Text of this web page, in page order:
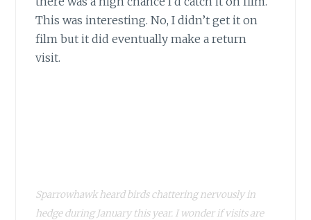
This was interesting. No, I didn’t get it on
film but it did eventually make a return
visit.
Sparrowhawk heard birds chattering nervously in
hedge during January this year. I wonder if visits are